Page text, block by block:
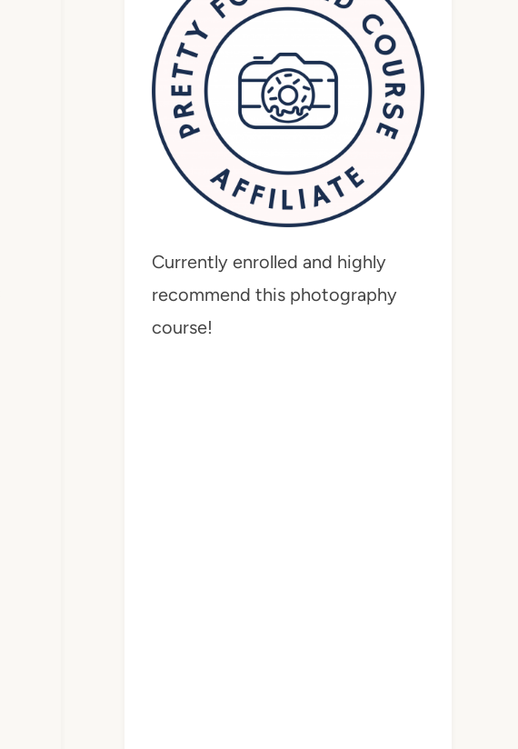
Currently enrolled and highly
recommend this photography
course!